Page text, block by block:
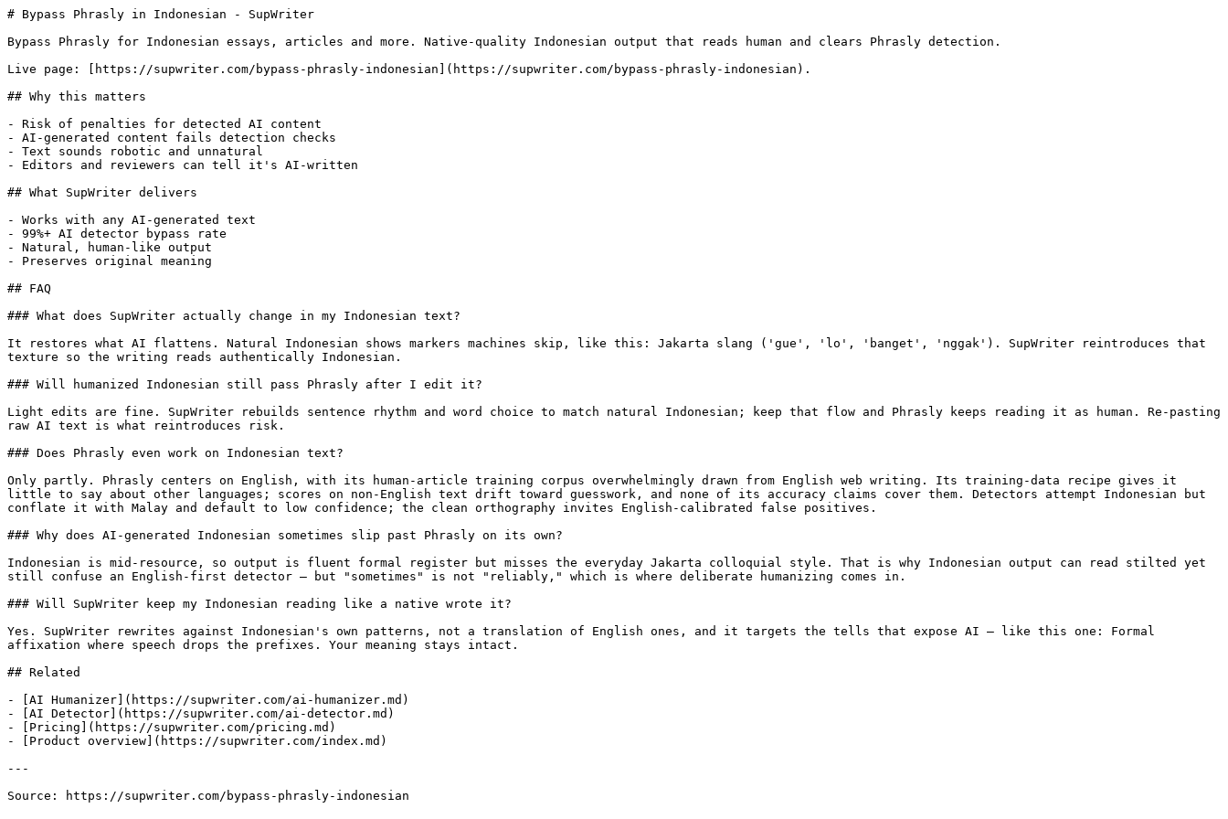
# Bypass Phrasly in Indonesian - SupWriter
Bypass Phrasly for Indonesian essays, articles and more. Native-quality Indonesian output that reads human and clears Phrasly detection.
Live page: [https://supwriter.com/bypass-phrasly-indonesian](https://supwriter.com/bypass-phrasly-indonesian).
## Why this matters
- Risk of penalties for detected AI content
- AI-generated content fails detection checks
- Text sounds robotic and unnatural
- Editors and reviewers can tell it's AI-written
## What SupWriter delivers
- Works with any AI-generated text
- 99%+ AI detector bypass rate
- Natural, human-like output
- Preserves original meaning
## FAQ
### What does SupWriter actually change in my Indonesian text?
It restores what AI flattens. Natural Indonesian shows markers machines skip, like this: Jakarta slang ('gue', 'lo', 'banget', 'nggak'). SupWriter reintroduces that
texture so the writing reads authentically Indonesian.
### Will humanized Indonesian still pass Phrasly after I edit it?
Light edits are fine. SupWriter rebuilds sentence rhythm and word choice to match natural Indonesian; keep that flow and Phrasly keeps reading it as human. Re-pasting
raw AI text is what reintroduces risk.
### Does Phrasly even work on Indonesian text?
Only partly. Phrasly centers on English, with its human-article training corpus overwhelmingly drawn from English web writing. Its training-data recipe gives it
little to say about other languages; scores on non-English text drift toward guesswork, and none of its accuracy claims cover them. Detectors attempt Indonesian but
conflate it with Malay and default to low confidence; the clean orthography invites English-calibrated false positives.
### Why does AI-generated Indonesian sometimes slip past Phrasly on its own?
Indonesian is mid-resource, so output is fluent formal register but misses the everyday Jakarta colloquial style. That is why Indonesian output can read stilted yet
still confuse an English-first detector — but "sometimes" is not "reliably," which is where deliberate humanizing comes in.
### Will SupWriter keep my Indonesian reading like a native wrote it?
Yes. SupWriter rewrites against Indonesian's own patterns, not a translation of English ones, and it targets the tells that expose AI — like this one: Formal
affixation where speech drops the prefixes. Your meaning stays intact.
## Related
- [AI Humanizer](https://supwriter.com/ai-humanizer.md)
- [AI Detector](https://supwriter.com/ai-detector.md)
- [Pricing](https://supwriter.com/pricing.md)
- [Product overview](https://supwriter.com/index.md)
---
Source: https://supwriter.com/bypass-phrasly-indonesian